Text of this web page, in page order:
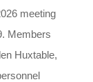
meeting
Members
Huxtable,